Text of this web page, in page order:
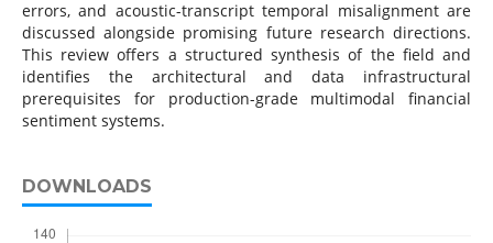
errors, and acoustic-transcript temporal misalignment are
discussed alongside promising future research directions.
This review offers a structured synthesis of the field and
identifies the architectural and data infrastructural
prerequisites for production-grade multimodal financial
sentiment systems.
DOWNLOADS